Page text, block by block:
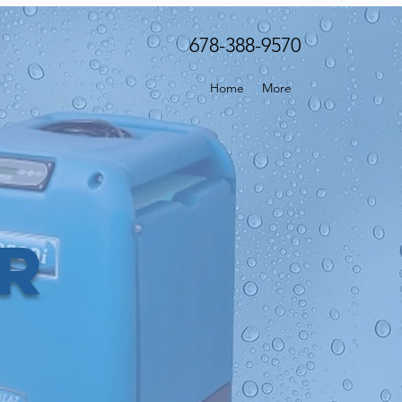
678-388-9570
Home More